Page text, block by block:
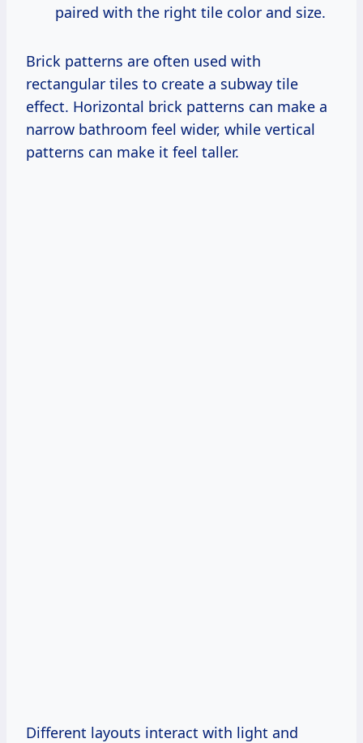
paired with the right tile color and size.
Brick patterns are often used with
rectangular tiles to create a subway tile
effect. Horizontal brick patterns can make a
narrow bathroom feel wider, while vertical
patterns can make it feel taller.
Different layouts interact with light and